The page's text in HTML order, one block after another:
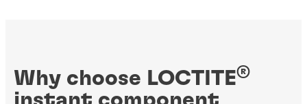
Why choose LOCTITE®